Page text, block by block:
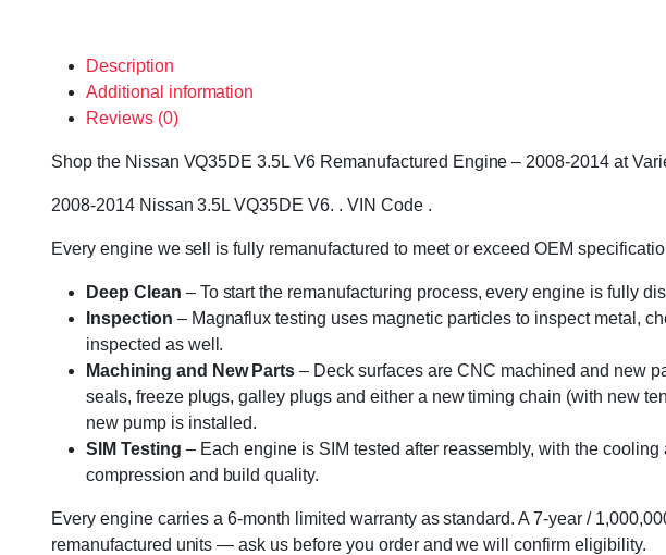
Description
Additional information
Reviews (0)
Shop the Nissan VQ35DE 3.5L V6 Remanufactured Engine – 2008-2014 at
2008-2014 Nissan 3.5L VQ35DE V6. . VIN Code .
Every engine we sell is fully remanufactured to meet or exceed OEM
Deep Clean – To start the remanufacturing process, every engine is fully
Inspection – Magnaflux testing uses magnetic particles to inspect metal,
inspected as well.
Machining and New Parts – Deck surfaces are CNC machined and new
seals, freeze plugs, galley plugs and either a new timing chain (with new
new pump is installed.
SIM Testing – Each engine is SIM tested after reassembly, with the
compression and build quality.
Every engine carries a 6-month limited warranty as standard. A 7-year /
remanufactured units — ask us before you order and we will confirm eligibility.